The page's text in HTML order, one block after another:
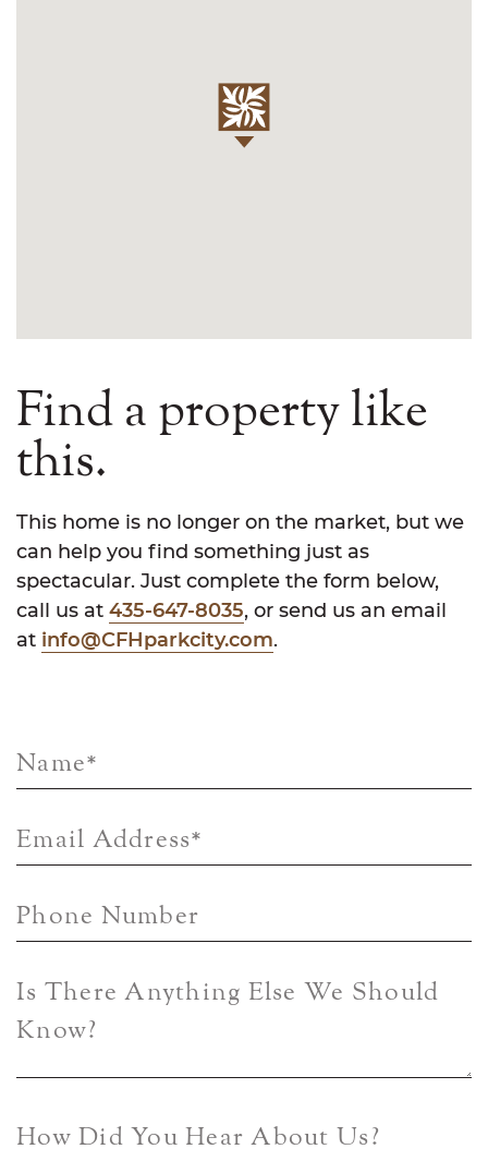
Find a property like
this.
This home is no longer on the market, but we
can help you find something just as
spectacular. Just complete the form below,
call us at 435-647-8035, or send us an email
at info@CFHparkcity.com.
Name*
Email Address*
Phone Number
Is There Anything Else We Should
Know?
How Did You Hear About Us?